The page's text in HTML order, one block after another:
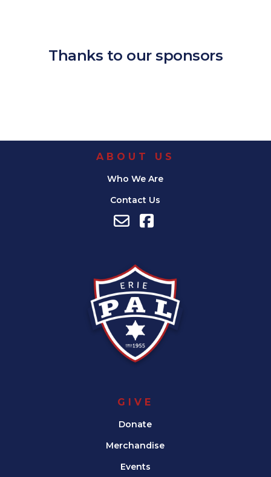
Thanks to our sponsors
ABOUT US
Who We Are
Contact Us
GIVE
Donate
Merchandise
Events